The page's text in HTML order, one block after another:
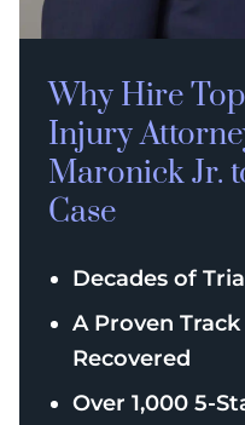
Why Hire
Injury
Maronick Jr.
Case
Decades of
A Proven
Recovered
Over 1,000 5-